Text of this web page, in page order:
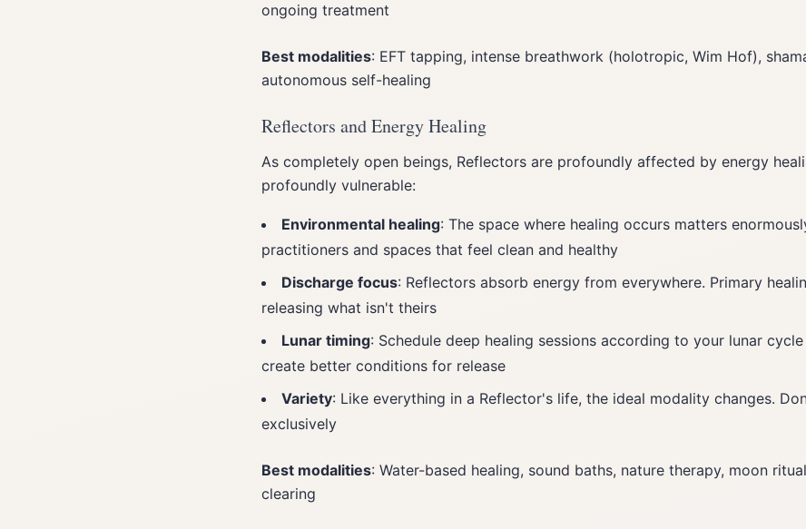
ongoing treatment
Best modalities: EFT tapping, intense breathwork (holotropic, Wim Hof),
autonomous self-healing
Reflectors and Energy Healing
As completely open beings, Reflectors are profoundly affected by energy
profoundly vulnerable:
Environmental healing: The space where healing occurs matters
practitioners and spaces that feel clean and healthy
Discharge focus: Reflectors absorb energy from everywhere. Primary
releasing what isn't theirs
Lunar timing: Schedule deep healing sessions according to your lunar
create better conditions for release
Variety: Like everything in a Reflector's life, the ideal modality changes.
exclusively
Best modalities: Water-based healing, sound baths, nature therapy, moon
clearing